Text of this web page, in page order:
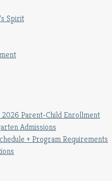
Spirit
Parent-Child Enrollment
Admissions
+ Program Requirements